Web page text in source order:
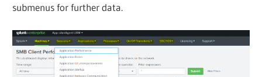
submenus for further data.